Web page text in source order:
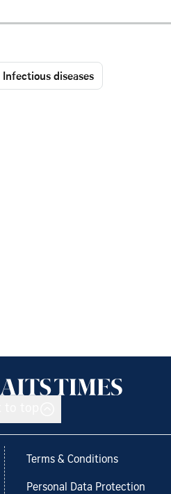
Infectious diseases
Terms & Conditions
Personal Data Protection